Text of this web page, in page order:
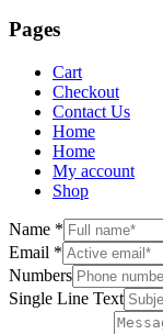
Pages
Cart
Checkout
Contact Us
Home
Home
My account
Shop
Name *
Email *
Numbers
Single Line Text